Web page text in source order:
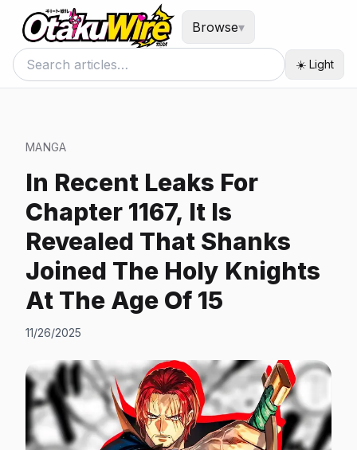
Browse▾
☀️ Light
MANGA
In Recent Leaks For
Chapter 1167, It Is
Revealed That Shanks
Joined The Holy Knights
At The Age Of 15
11/26/2025